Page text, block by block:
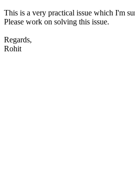
This is a very practical issue which I'm
Please work on solving this issue.
Regards,
Rohit